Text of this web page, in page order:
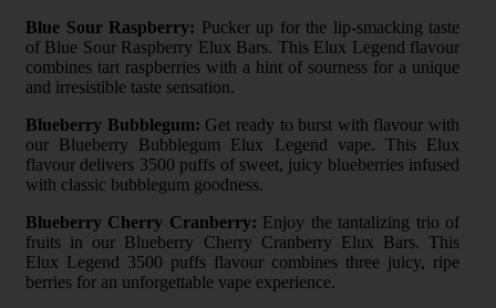
Blue Sour Raspberry: Pucker up for the lip-smacking taste
of Blue Sour Raspberry Elux Bars. This Elux Legend flavour
combines tart raspberries with a hint of sourness for a unique
and irresistible taste sensation.
Blueberry Bubblegum: Get ready to burst with flavour with
our Blueberry Bubblegum Elux Legend vape. This Elux
flavour delivers 3500 puffs of sweet, juicy blueberries infused
with classic bubblegum goodness.
Blueberry Cherry Cranberry: Enjoy the tantalizing trio of
fruits in our Blueberry Cherry Cranberry Elux Bars. This
Elux Legend 3500 puffs flavour combines three juicy, ripe
berries for an unforgettable vape experience.